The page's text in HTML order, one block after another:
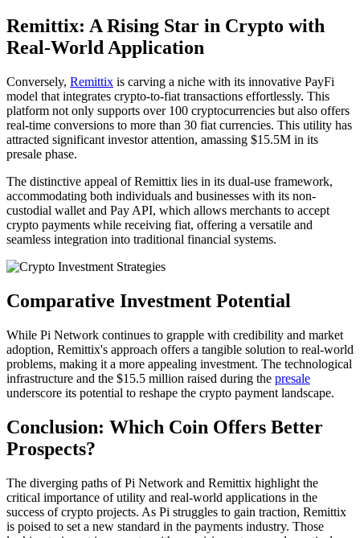
Remittix: A Rising Star in Crypto with
Real-World Application
Conversely, Remittix is carving a niche with its innovative PayFi
model that integrates crypto-to-fiat transactions effortlessly. This
platform not only supports over 100 cryptocurrencies but also offers
real-time conversions to more than 30 fiat currencies. This utility has
attracted significant investor attention, amassing $15.5M in its
presale phase.
The distinctive appeal of Remittix lies in its dual-use framework,
accommodating both individuals and businesses with its non-
custodial wallet and Pay API, which allows merchants to accept
crypto payments while receiving fiat, offering a versatile and
seamless integration into traditional financial systems.
Comparative Investment Potential
While Pi Network continues to grapple with credibility and market
adoption, Remittix's approach offers a tangible solution to real-world
problems, making it a more appealing investment. The technological
infrastructure and the $15.5 million raised during the presale
underscore its potential to reshape the crypto payment landscape.
Conclusion: Which Coin Offers Better
Prospects?
The diverging paths of Pi Network and Remittix highlight the
critical importance of utility and real-world applications in the
success of crypto projects. As Pi struggles to gain traction, Remittix
is poised to set a new standard in the payments industry. Those